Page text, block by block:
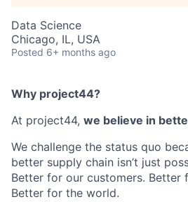
Data Science
Chicago, IL, USA
Posted 6+ months ago
Why project44?
At project44, we believe in
We challenge the status quo
better supply chain isn’t just
Better for our customers. Better
Better for the world.